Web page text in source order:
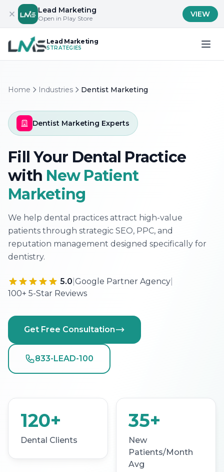
Lead Marketing
Open in Play Store VIEW
Lead Marketing
STRATEGIES
Home Industries Dentist Marketing
Dentist Marketing Experts
Fill Your Dental Practice
with New Patient
Marketing
We help dental practices attract high-value
patients through strategic SEO, PPC, and
reputation management designed specifically for
dentistry.
5.0 Google Partner Agency
100+ 5-Star Reviews
Get Free Consultation
833-LEAD-100
120+
Dental Clients
35+
New
Patients/Month
Avg